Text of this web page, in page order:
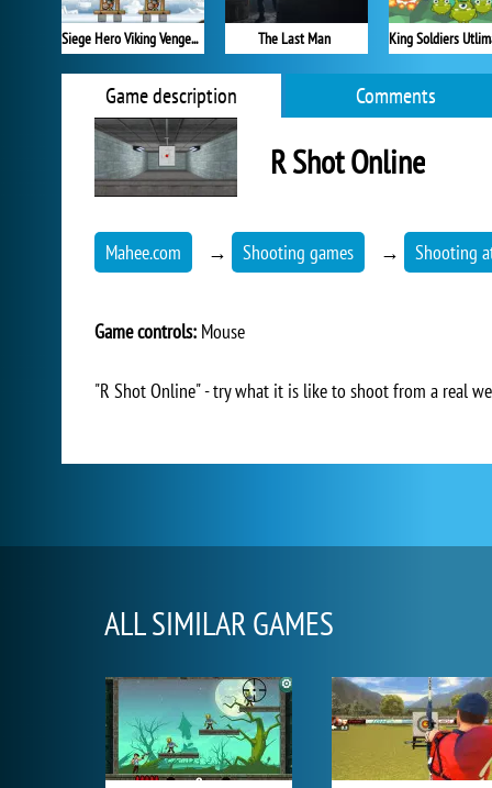
Siege Hero Viking Vengeance The Last Man
Game description Comments
R Shot Online
Mahee.com → Shooting games → Shooting
Game controls: Mouse
"R Shot Online" - try what it is like to shoot from a real
ALL SIMILAR GAMES